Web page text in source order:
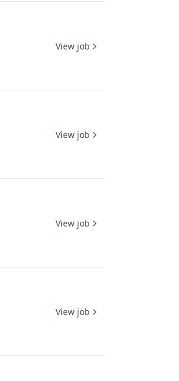
View job
View job
View job
View job